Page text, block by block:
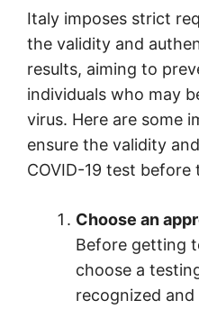
Italy imposes strict
the validity and
results, aiming to
individuals who may
virus. Here are some
ensure the validity
COVID-19 test before
Choose an
Before getting
choose a
recognized